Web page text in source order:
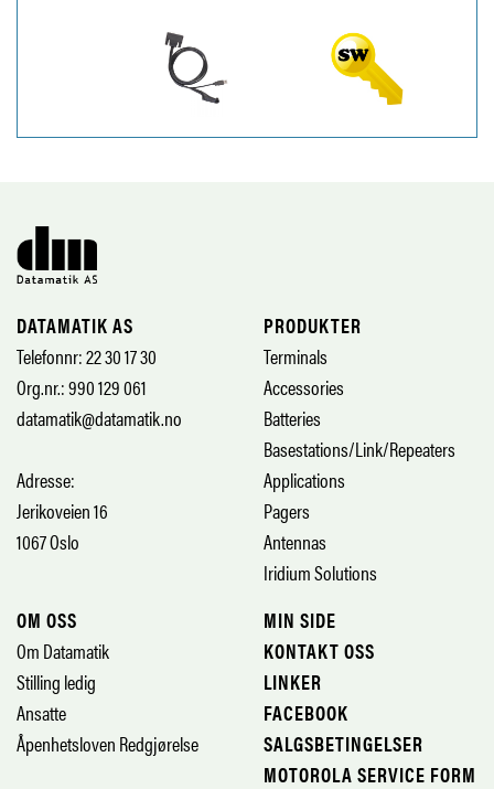
DATAMATIK AS
Telefonnr: 22 30 17 30
Org.nr.: 990 129 061
datamatik@datamatik.no
Adresse:
Jerikoveien 16
1067 Oslo
PRODUKTER
Terminals
Accessories
Batteries
Basestations/Link/Repeaters
Applications
Pagers
Antennas
Iridium Solutions
OM OSS
Om Datamatik
Stilling ledig
Ansatte
Åpenhetsloven Redgjørelse
MIN SIDE
KONTAKT OSS
LINKER
FACEBOOK
SALGSBETINGELSER
MOTOROLA SERVICE FORM